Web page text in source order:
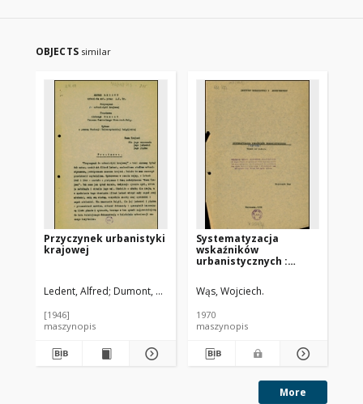
OBJECTS similar
Przyczynek urbanistyki
krajowej
Ledent, Alfred Dumont, Aleksy. Przedm.
[1946]
maszynopis
Systematyzacja
wskaźników
urbanistycznych :
Wąs, Wojciech.
1970
maszynopis
More